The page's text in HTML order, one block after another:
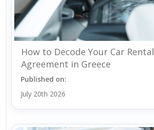
How to Decode Your Car Rental
Agreement in Greece
Published on:
July 20th 2026